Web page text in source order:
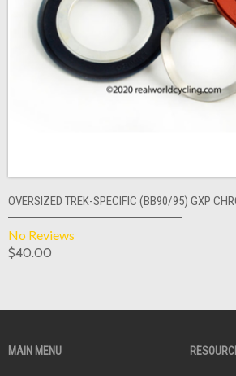
OVERSIZED TREK-SPECIFIC (BB90/95) GXP
No Reviews
$40.00
MAIN MENU